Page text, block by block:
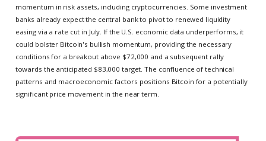
momentum in risk assets, including cryptocurrencies. Some investment
banks already expect the central bank to pivot to renewed liquidity
easing via a rate cut in July. If the U.S. economic data underperforms, it
could bolster Bitcoin's bullish momentum, providing the necessary
conditions for a breakout above $72,000 and a subsequent rally
towards the anticipated $83,000 target. The confluence of technical
patterns and macroeconomic factors positions Bitcoin for a potentially
significant price movement in the near term.